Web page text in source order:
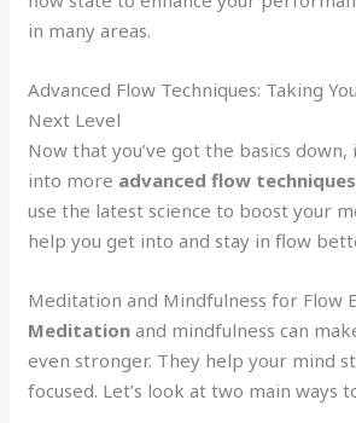
in many areas.
Advanced Flow Techniques: Taking
Next Level
Now that you’ve got the basics down,
into more advanced flow techniques
use the latest science to boost your
help you get into and stay in flow
Meditation and Mindfulness for Flow
Meditation and mindfulness can
even stronger. They help your mind
focused. Let’s look at two main ways